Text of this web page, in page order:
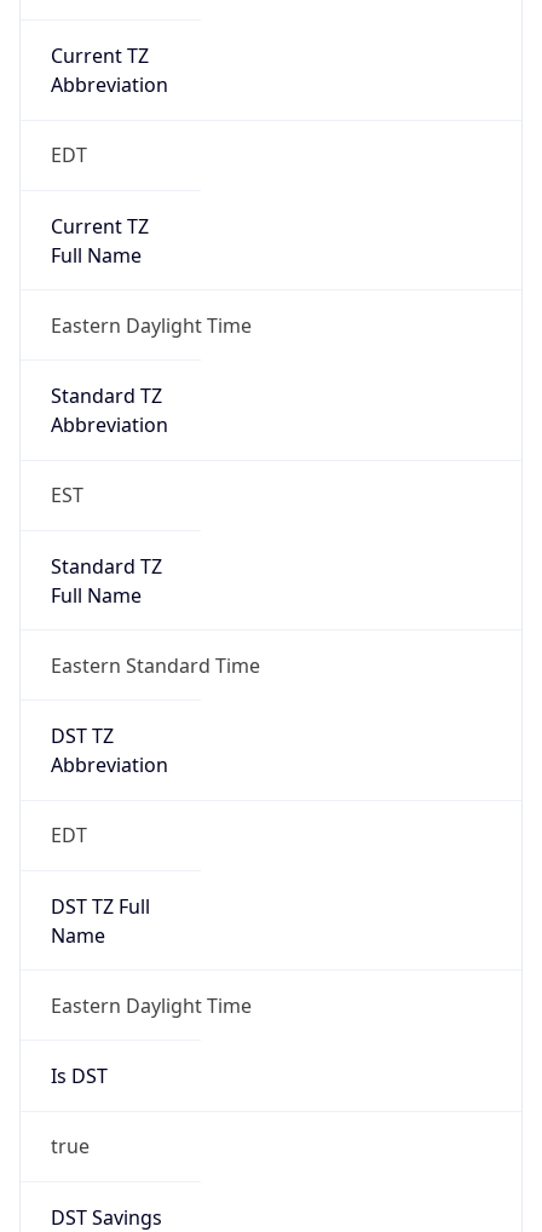
Current TZ
Abbreviation
EDT
Current TZ
Full Name
Eastern Daylight Time
Standard TZ
Abbreviation
EST
Standard TZ
Full Name
Eastern Standard Time
DST TZ
Abbreviation
EDT
DST TZ Full
Name
Eastern Daylight Time
Is DST
true
DST Savings